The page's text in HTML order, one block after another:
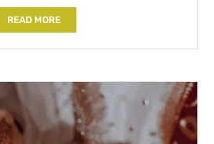
READ MORE